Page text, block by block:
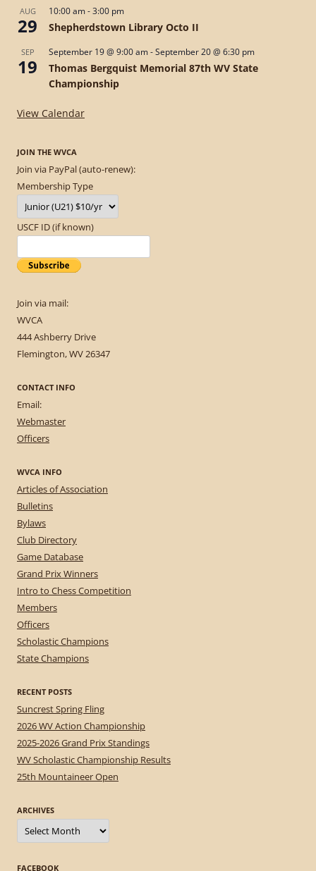
AUG
29
10:00 am-3:00 pm
Shepherdstown Library Octo II
SEP
19
September 19 @ 9:00 am-September 20 @ 6:30 pm
Thomas Bergquist Memorial 87th WV State
Championship
View Calendar
JOIN THE WVCA
Join via PayPal (auto-renew):
Membership Type
USCF ID (if known)
Join via mail:
WVCA
444 Ashberry Drive
Flemington, WV 26347
CONTACT INFO
Email:
Webmaster
Officers
WVCA INFO
Articles of Association
Bulletins
Bylaws
Club Directory
Game Database
Grand Prix Winners
Intro to Chess Competition
Members
Officers
Scholastic Champions
State Champions
RECENT POSTS
Suncrest Spring Fling
2026 WV Action Championship
2025-2026 Grand Prix Standings
WV Scholastic Championship Results
25th Mountaineer Open
ARCHIVES
Archives
FACEBOOK